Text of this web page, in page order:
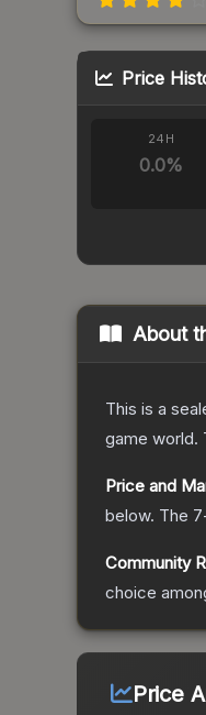
Price
24H
0.0%
About
This is a
game world.
Price and
below. The
Community
choice
Price